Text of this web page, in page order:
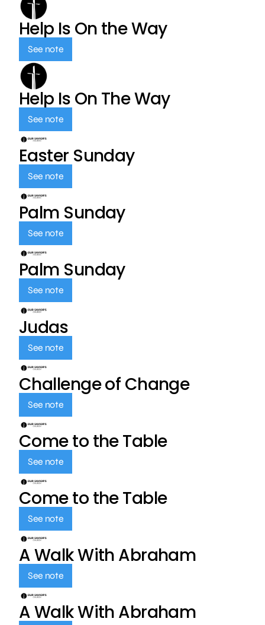
Help Is On the Way
See note
Help Is On The Way
See note
Easter Sunday
See note
Palm Sunday
See note
Palm Sunday
See note
Judas
See note
Challenge of Change
See note
Come to the Table
See note
Come to the Table
See note
A Walk With Abraham
See note
A Walk With Abraham